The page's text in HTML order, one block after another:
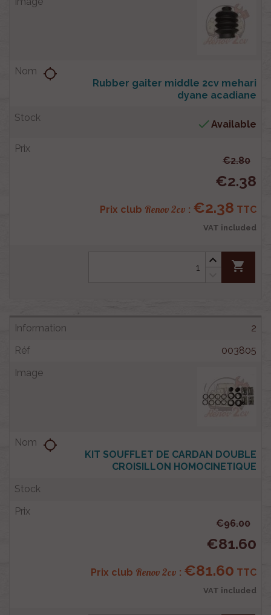
Rubber gaiter middle 2cv mehari
dyane acadiane
location_searching
Available
€2.80
€2.38
Prix club Renov 2cv : €2.38 TTC
VAT included
shopping_cart
2
003805
KIT SOUFFLET DE CARDAN DOUBLE
CROISILLON HOMOCINETIQUE
location_searching
€96.00
€81.60
Prix club Renov 2cv : €81.60 TTC
VAT included